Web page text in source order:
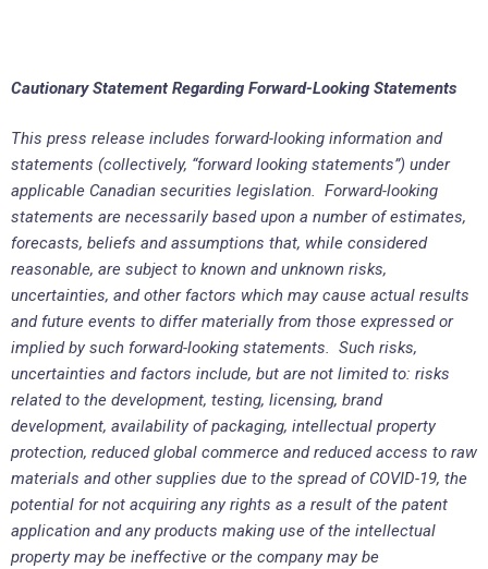
Cautionary Statement Regarding Forward-Looking Statements
This press release includes forward-looking information and
statements (collectively, “forward looking statements”) under
applicable Canadian securities legislation. Forward-looking
statements are necessarily based upon a number of estimates,
forecasts, beliefs and assumptions that, while considered
reasonable, are subject to known and unknown risks,
uncertainties, and other factors which may cause actual results
and future events to differ materially from those expressed or
implied by such forward-looking statements. Such risks,
uncertainties and factors include, but are not limited to: risks
related to the development, testing, licensing, brand
development, availability of packaging, intellectual property
protection, reduced global commerce and reduced access to raw
materials and other supplies due to the spread of COVID-19, the
potential for not acquiring any rights as a result of the patent
application and any products making use of the intellectual
property may be ineffective or the company may be